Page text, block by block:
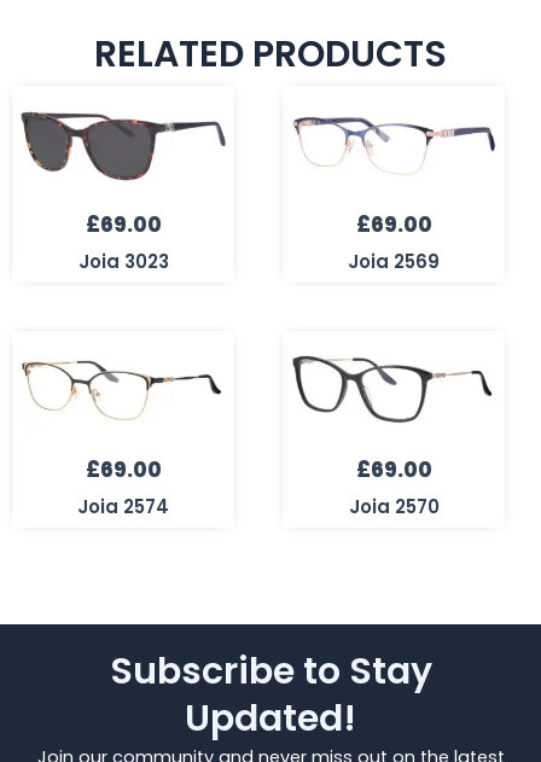
RELATED PRODUCTS
£69.00
Joia 3023
£69.00
Joia 2569
£69.00
Joia 2574
£69.00
Joia 2570
Subscribe to Stay
Updated!